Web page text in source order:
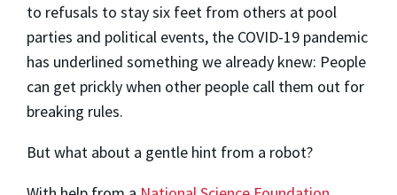
to refusals to stay six feet from others at pool
parties and political events, the COVID-19 pandemic
has underlined something we already knew: People
can get prickly when other people call them out for
breaking rules.
But what about a gentle hint from a robot?